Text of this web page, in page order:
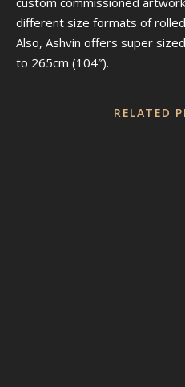
different size formats of
Also, Ashvin offers super
to 265cm (104″).
RELATED